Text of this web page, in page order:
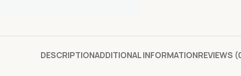
DESCRIPTIONADDITIONAL INFORMATIONREVIEWS